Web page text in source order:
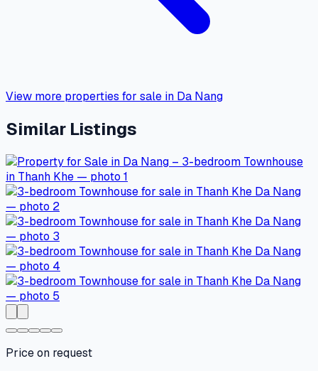
View more properties for sale in Da Nang
Similar Listings
Price on request